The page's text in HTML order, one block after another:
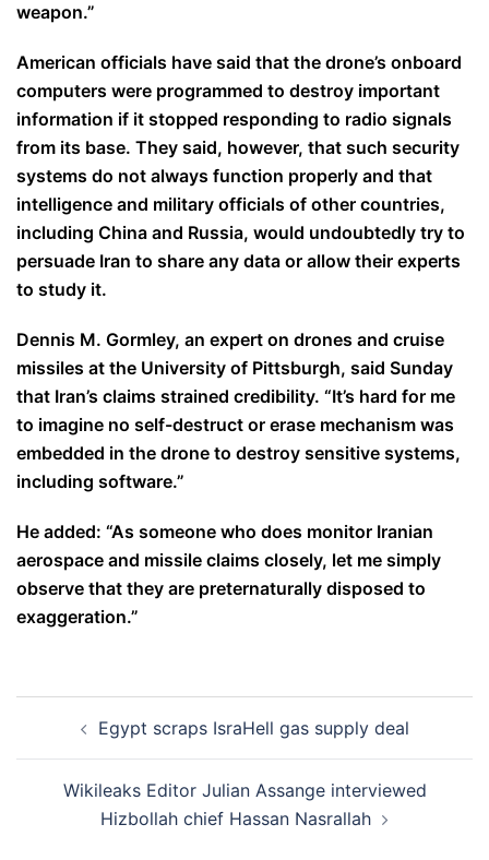
weapon.”
American officials have said that the drone’s onboard
computers were programmed to destroy important
information if it stopped responding to radio signals
from its base. They said, however, that such security
systems do not always function properly and that
intelligence and military officials of other countries,
including China and Russia, would undoubtedly try to
persuade Iran to share any data or allow their experts
to study it.
Dennis M. Gormley, an expert on drones and cruise
missiles at the University of Pittsburgh, said Sunday
that Iran’s claims strained credibility. “It’s hard for me
to imagine no self-destruct or erase mechanism was
embedded in the drone to destroy sensitive systems,
including software.”
He added: “As someone who does monitor Iranian
aerospace and missile claims closely, let me simply
observe that they are preternaturally disposed to
exaggeration.”
navigationEgypt scraps IsraHell gas supply deal
Wikileaks Editor Julian Assange interviewed
Hizbollah chief Hassan Nasrallah